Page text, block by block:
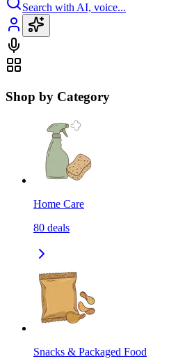
Search with AI, voice...
Shop by Category
Home Care
80 deals
Snacks & Packaged Food